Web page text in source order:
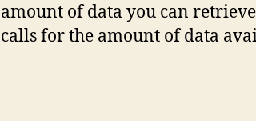
amount of data you can
calls for the amount of data